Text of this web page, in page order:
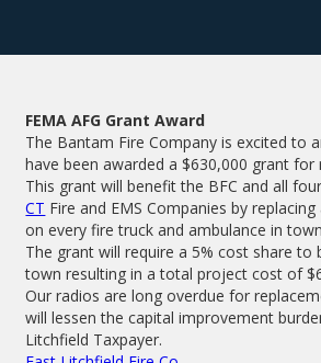
FEMA AFG Grant Award
The Bantam Fire Company is excited to
have been awarded a $630,000 grant for
This grant will benefit the BFC and all four
CT Fire and EMS Companies by
on every fire truck and ambulance in
The grant will require a 5% cost share to
town resulting in a total project cost of
Our radios are long overdue for
will lessen the capital improvement
Litchfield Taxpayer.